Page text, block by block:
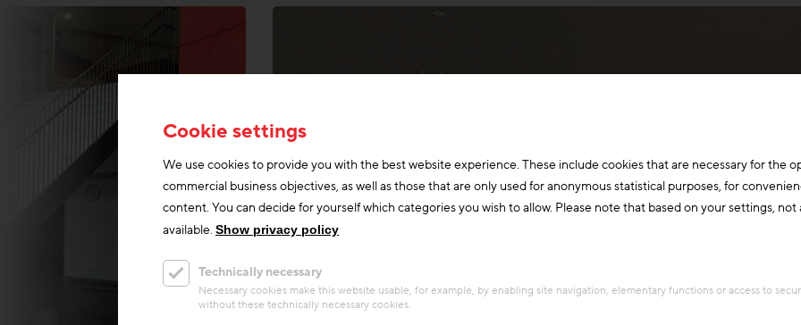
Cookie settings
We use cookies to provide you with the best website experience. These include cookies that are necessary for the
commercial business objectives, as well as those that are only used for anonymous statistical purposes, for
content. You can decide for yourself which categories you wish to allow. Please note that based on your settings,
available. Show privacy policy
Technically necessary
Necessary cookies make this website usable, for example, by enabling site navigation, elementary functions or access to
without these technically necessary cookies.